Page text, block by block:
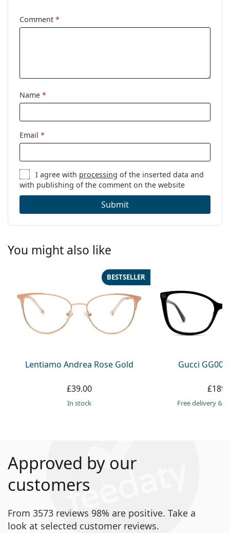
Gender:
Comment *
Name *
Email *
I agree with processing of the inserted data and
with publishing of the comment on the website
Submit
You might also like
Lentiamo Andrea Rose Gold
BESTSELLER
£39.00
in stock
Gucci
Free delivery&
Approved by our
customers
From 3573 reviews 98% are positive. Take a
look at selected customer reviews.